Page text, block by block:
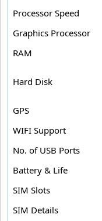
Processor Speed
Graphics Processor
RAM
Hard Disk
GPS
WIFI Support
No. of USB Ports
Battery & Life
SIM Slots
SIM Details